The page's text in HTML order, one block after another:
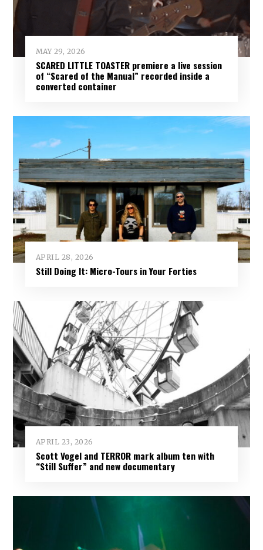
MAY 29, 2026
SCARED LITTLE TOASTER premiere a live session
of “Scared of the Manual” recorded inside a
converted container
APRIL 28, 2026
Still Doing It: Micro-Tours in Your Forties
APRIL 23, 2026
Scott Vogel and TERROR mark album ten with
“Still Suffer” and new documentary